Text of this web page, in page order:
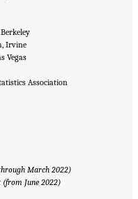
Irvine
Vegas
Association
March 2022)
(from June 2022)